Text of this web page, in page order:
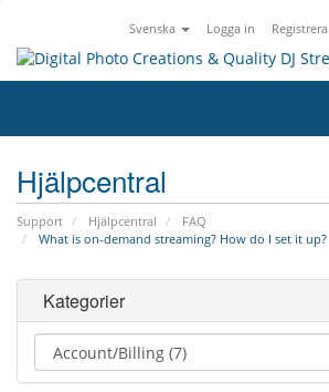
Svenska Logga in Registrera
Hjälpcentral
Support Hjälpcentral
FAQ
What is on-demand streaming? How do I set it up?
Kategorier